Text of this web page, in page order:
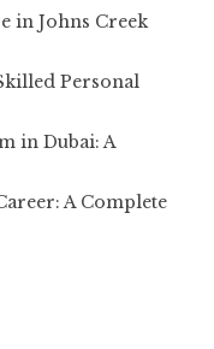
in Johns Creek
Personal
in Dubai: A
A Complete